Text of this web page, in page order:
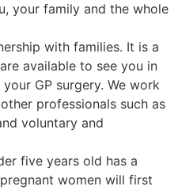
your family and the whole
with families. It is a
available to see you in
GP surgery. We work
professionals such as
voluntary and
five years old has a
women will first